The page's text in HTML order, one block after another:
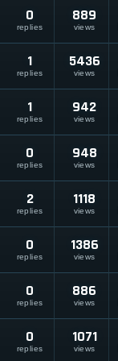
0
replies
889
views
1
replies
5436
views
1
replies
942
views
0
replies
948
views
2
replies
1118
views
0
replies
1386
views
0
replies
886
views
0
replies
1071
views